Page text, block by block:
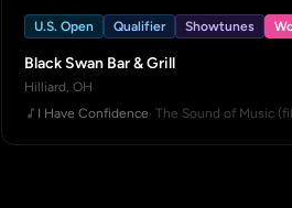
U.S. Open Qualifier Showtunes
Black Swan Bar & Grill
Hilliard, OH
I Have Confidence· The Sound of Music